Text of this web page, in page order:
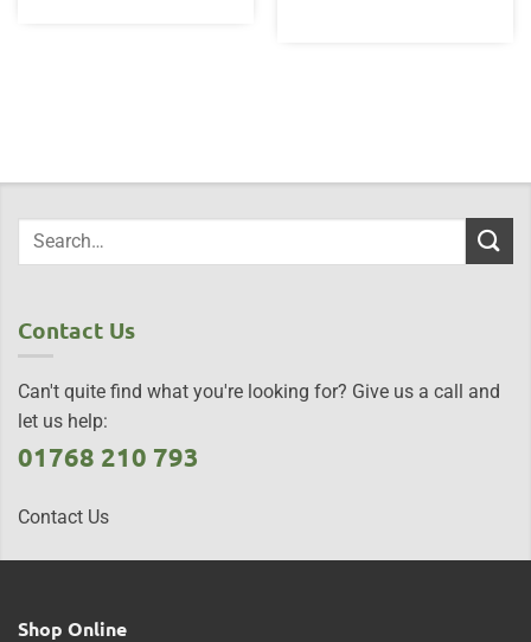
Contact Us
Can't quite find what you're looking for? Give us a call and
let us help:
01768 210 793
Contact Us
Shop Online